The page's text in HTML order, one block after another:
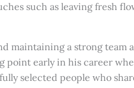
such as leaving fresh
maintaining a strong team
point early in his career
selected people who